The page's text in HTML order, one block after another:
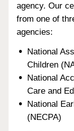
agency. Our
from one of
agencies:
National
Children
National
Care and
National
(NECPA)